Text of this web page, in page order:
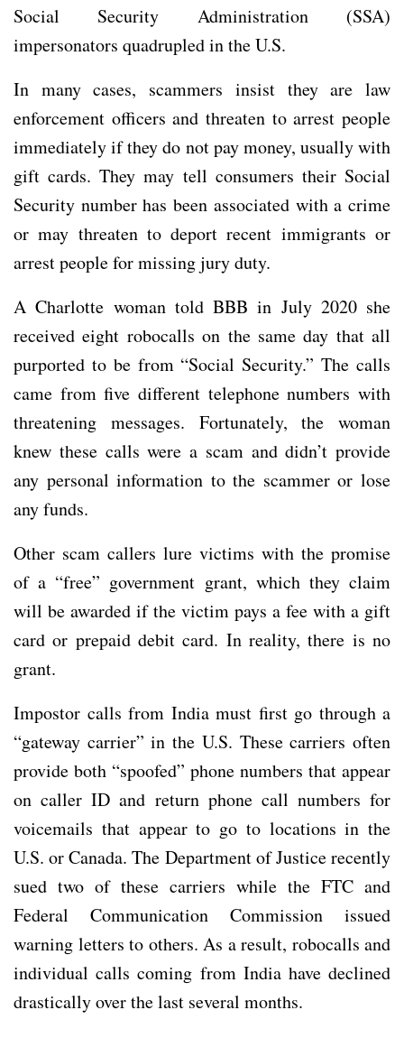
Social Security Administration (SSA)
impersonators quadrupled in the U.S.
In many cases, scammers insist they are law
enforcement officers and threaten to arrest people
immediately if they do not pay money, usually with
gift cards. They may tell consumers their Social
Security number has been associated with a crime
or may threaten to deport recent immigrants or
arrest people for missing jury duty.
A Charlotte woman told BBB in July 2020 she
received eight robocalls on the same day that all
purported to be from “Social Security.” The calls
came from five different telephone numbers with
threatening messages. Fortunately, the woman
knew these calls were a scam and didn’t provide
any personal information to the scammer or lose
any funds.
Other scam callers lure victims with the promise
of a “free” government grant, which they claim
will be awarded if the victim pays a fee with a gift
card or prepaid debit card. In reality, there is no
grant.
Impostor calls from India must first go through a
“gateway carrier” in the U.S. These carriers often
provide both “spoofed” phone numbers that appear
on caller ID and return phone call numbers for
voicemails that appear to go to locations in the
U.S. or Canada. The Department of Justice recently
sued two of these carriers while the FTC and
Federal Communication Commission issued
warning letters to others. As a result, robocalls and
individual calls coming from India have declined
drastically over the last several months.